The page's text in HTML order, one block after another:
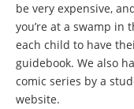
be very expensive,
you’re at a swamp in
each child to have
guidebook. We also
comic series by a
website.